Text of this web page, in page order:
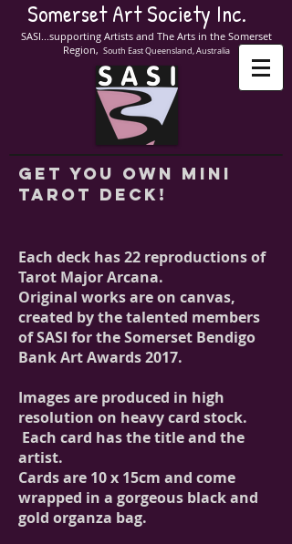
Somerset Art Society Inc.
SASI...supporting Artists and The Arts in the Somerset
Region, South East Queensland, Australia
get you own mini
tarot deck!
Each deck has 22 reproductions of
Tarot Major Arcana.
Original works are on canvas,
created by the talented members
of SASI for the Somerset Bendigo
Bank Art Awards 2017.
Images are produced in high
resolution on heavy card stock.
Each card has the title and the
artist.
Cards are 10 x 15cm and come
wrapped in a gorgeous black and
gold organza bag.